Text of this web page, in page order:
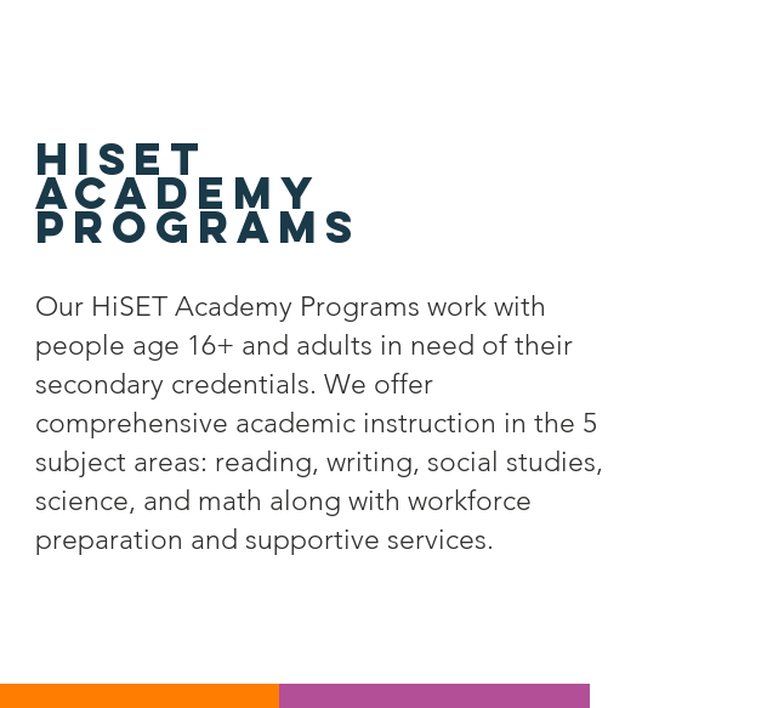
Hiset
academy
Programs
Our HiSET Academy Programs work with
people age 16+ and adults in need of their
secondary credentials. We offer
comprehensive academic instruction in the 5
subject areas: reading, writing, social studies,
science, and math along with workforce
preparation and supportive services.